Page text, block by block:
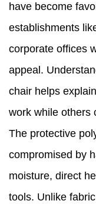
have become
establishments
corporate offices
appeal.
chair helps
work while others
The protective
compromised by
moisture, direct
tools. Unlike